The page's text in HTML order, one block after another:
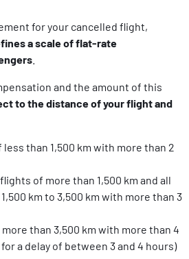
for your cancelled flight,
a scale of flat-rate
and the amount of this
to the distance of your flight and
than 1,500 km with more than 2
of more than 1,500 km and all
km to 3,500 km with more than 3
than 3,500 km with more than 4
a delay of between 3 and 4 hours)